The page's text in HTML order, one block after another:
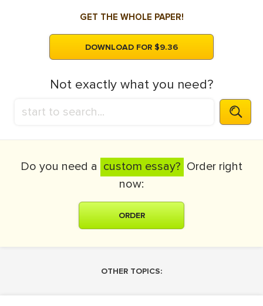
GET THE WHOLE PAPER!
DOWNLOAD FOR $9.36
Not exactly what you need?
Do you need a custom essay? Order right
now:
ORDER
OTHER TOPICS: